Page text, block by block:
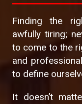
Finding the
awfully tiring;
to come to the
and
to define
It doesn’t